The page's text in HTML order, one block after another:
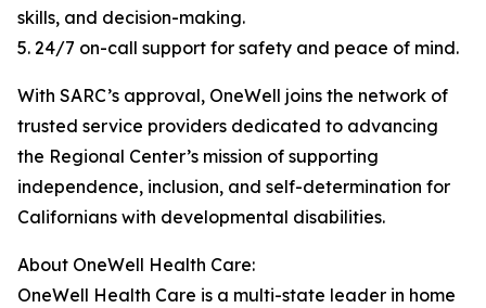
skills, and decision-making.
5. 24/7 on-call support for safety and peace of mind.
With SARC’s approval, OneWell joins the network of
trusted service providers dedicated to advancing
the Regional Center’s mission of supporting
independence, inclusion, and self-determination for
Californians with developmental disabilities.
About OneWell Health Care:
OneWell Health Care is a multi-state leader in home